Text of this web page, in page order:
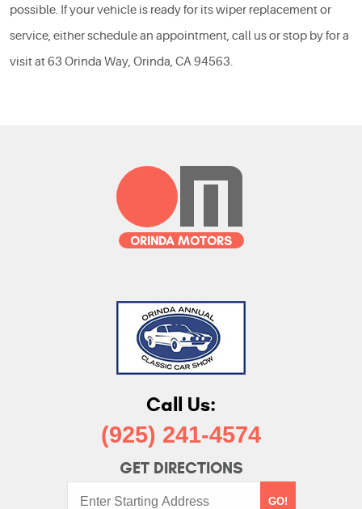
possible. If your vehicle is ready for its wiper replacement or
service, either schedule an appointment, call us or stop by for a
visit at 63 Orinda Way, Orinda, CA 94563.
Call Us:
(925) 241-4574
GET DIRECTIONS
Address:
GO!